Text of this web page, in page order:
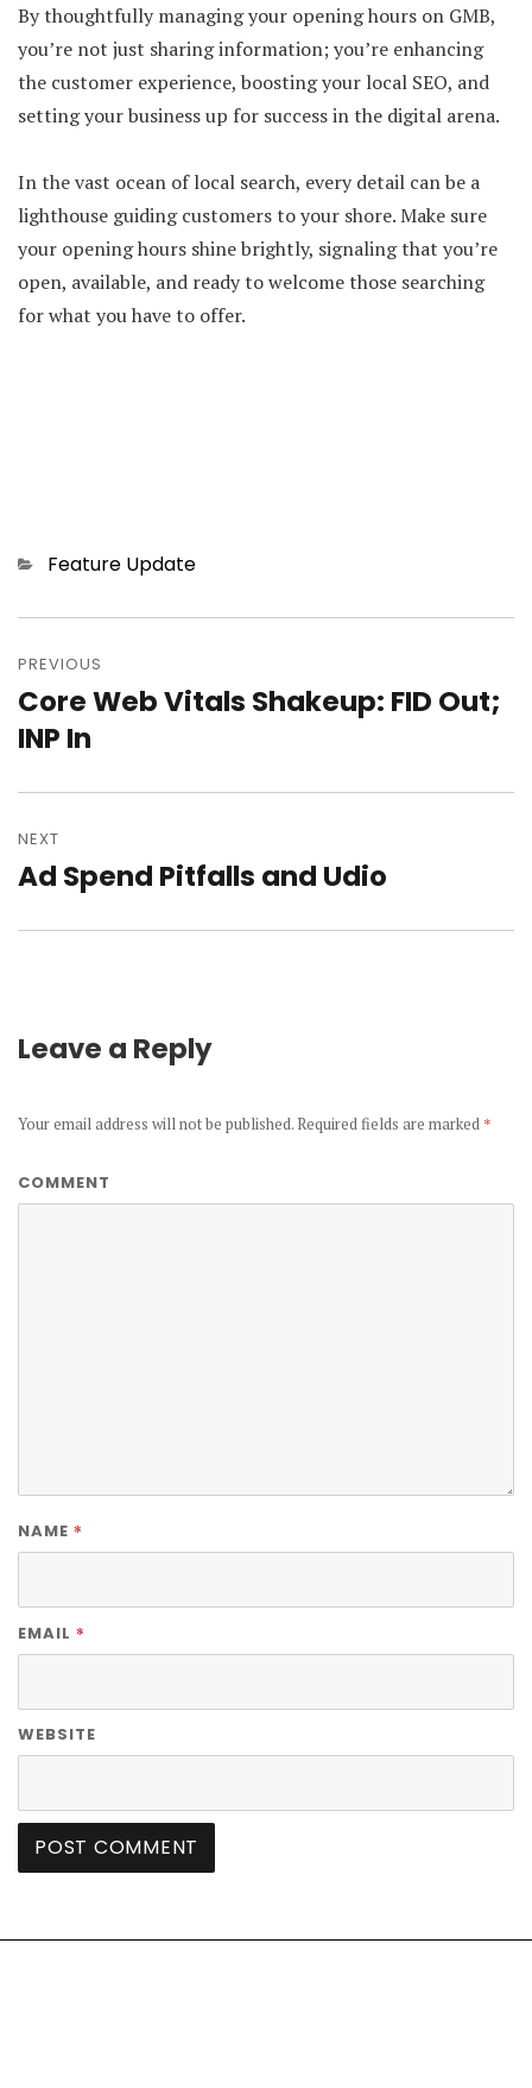
By thoughtfully managing your opening hours on GMB,
you’re not just sharing information; you’re enhancing
the customer experience, boosting your local SEO, and
setting your business up for success in the digital arena.
In the vast ocean of local search, every detail can be a
lighthouse guiding customers to your shore. Make sure
your opening hours shine brightly, signaling that you’re
open, available, and ready to welcome those searching
for what you have to offer.
Categories
Feature Update
Post
navigation
PREVIOUS
Previous
post:
Core Web Vitals Shakeup: FID Out;
INP In
NEXT
Next
Ad Spend Pitfalls and Udio
Leave a Reply
Your email address will not be published. Required fields are marked *
COMMENT
NAME *
EMAIL *
WEBSITE